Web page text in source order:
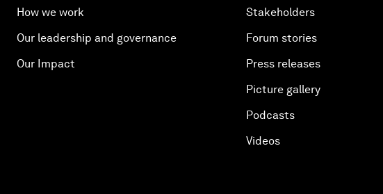
How we work
Our leadership and governance
Our Impact
Stakeholders
Forum stories
Press releases
Picture gallery
Podcasts
Videos